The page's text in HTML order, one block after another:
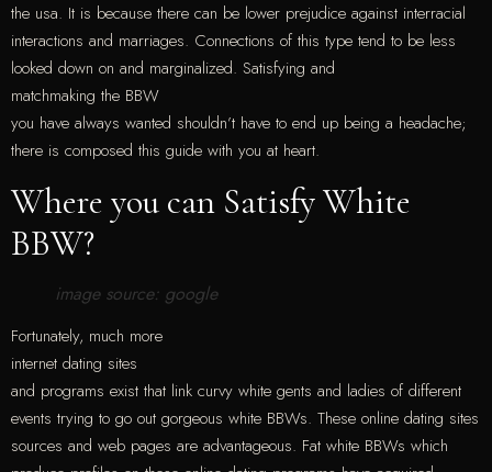
the usa. It is because there can be lower prejudice against interracial
interactions and marriages. Connections of this type tend to be less
looked down on and marginalized. Satisfying and
matchmaking the BBW
you have always wanted shouldn’t have to end up being a headache;
there is composed this guide with you at heart.
Where you can Satisfy White
BBW?
image source: google
Fortunately, much more
internet dating sites
and programs exist that link curvy white gents and ladies of different
events trying to go out gorgeous white BBWs. These online dating sites
sources and web pages are advantageous. Fat white BBWs which